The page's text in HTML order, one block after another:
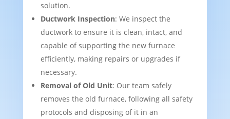
solution.
Ductwork Inspection: We inspect the
ductwork to ensure it is clean, intact, and
capable of supporting the new furnace
efficiently, making repairs or upgrades if
necessary.
Removal of Old Unit: Our team safely
removes the old furnace, following all safety
protocols and disposing of it in an